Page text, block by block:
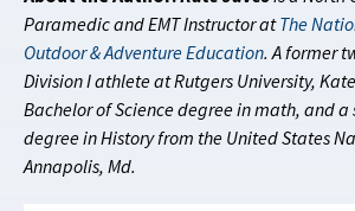
Paramedic and EMT Instructor atThe
Outdoor & Adventure Education. A former
Division I athlete at Rutgers University,
Bachelor of Science degree in math, and a
degree in History from the United States
Annapolis, Md.